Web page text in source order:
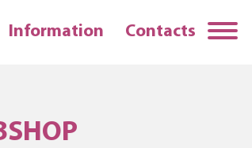
Information Contacts